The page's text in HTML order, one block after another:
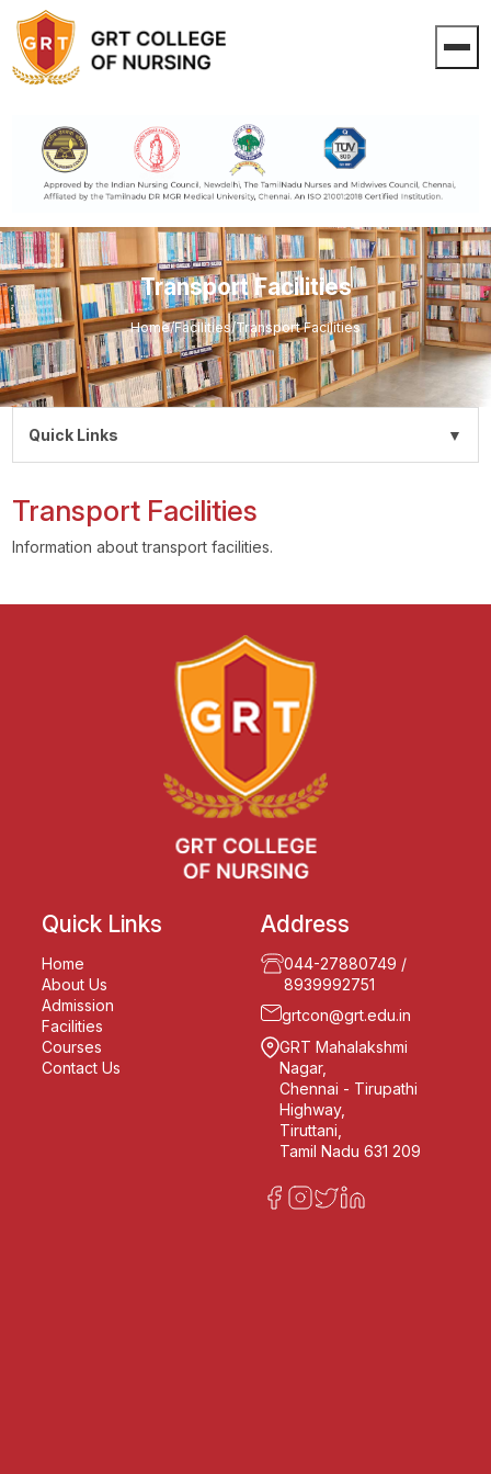
Transport Facilities
Home/Facilities/Transport Facilities
Transport Facilities
Information about transport facilities.
Quick Links
Home
About Us
Admission
Facilities
Courses
Contact Us
Address
044-27880749 /
8939992751
grtcon@grt.edu.in
GRT Mahalakshmi
Nagar,
Chennai - Tirupathi
Highway,
Tiruttani,
Tamil Nadu 631 209